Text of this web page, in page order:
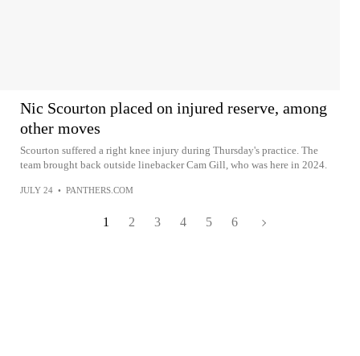
Nic Scourton placed on injured reserve, among
other moves
Scourton suffered a right knee injury during Thursday's practice. The
team brought back outside linebacker Cam Gill, who was here in 2024.
JULY 24 • PANTHERS.COM
1 2 3 4 5 6